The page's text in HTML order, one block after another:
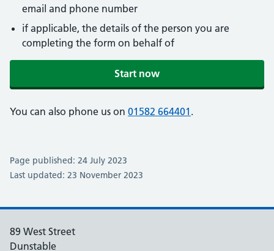
email and phone number
if applicable, the details of the person you are
completing the form on behalf of
Start now
You can also phone us on 01582 664401 .
Page published: 24 July 2023
Last updated: 23 November 2023
89 West Street
Dunstable